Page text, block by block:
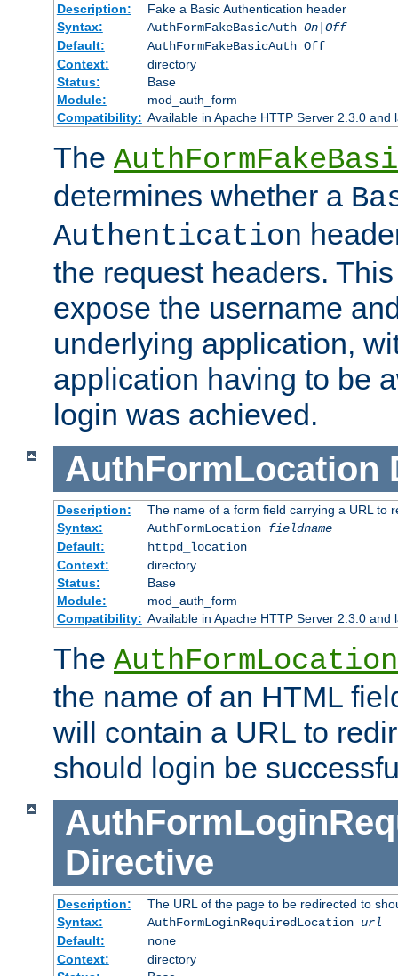
Description:
Fake a Basic Authentication header
Syntax:
AuthFormFakeBasicAuth On|Off
Default:
AuthFormFakeBasicAuth Off
Context:
directory
Status:
Base
Module:
mod_auth_form
Compatibility: Available in Apache HTTP Server 2.3.0 and
The
determines whether a
Authentication
the request headers.
expose the username
underlying application,
application having to be
login was achieved.
AuthFormLocation
Description:
The name of a form field carrying a URL to
Syntax:
AuthFormLocation fieldname
Default:
httpd_location
Context:
directory
Status:
Base
Module:
mod_auth_form
Compatibility: Available in Apache HTTP Server 2.3.0 and
The AuthFormLocation
the name of an HTML
will contain a URL to
should login be
Directive
Description:
The URL of the page to be redirected to
Syntax:
AuthFormLoginRequiredLocation url
Default:
none
Context:
directory